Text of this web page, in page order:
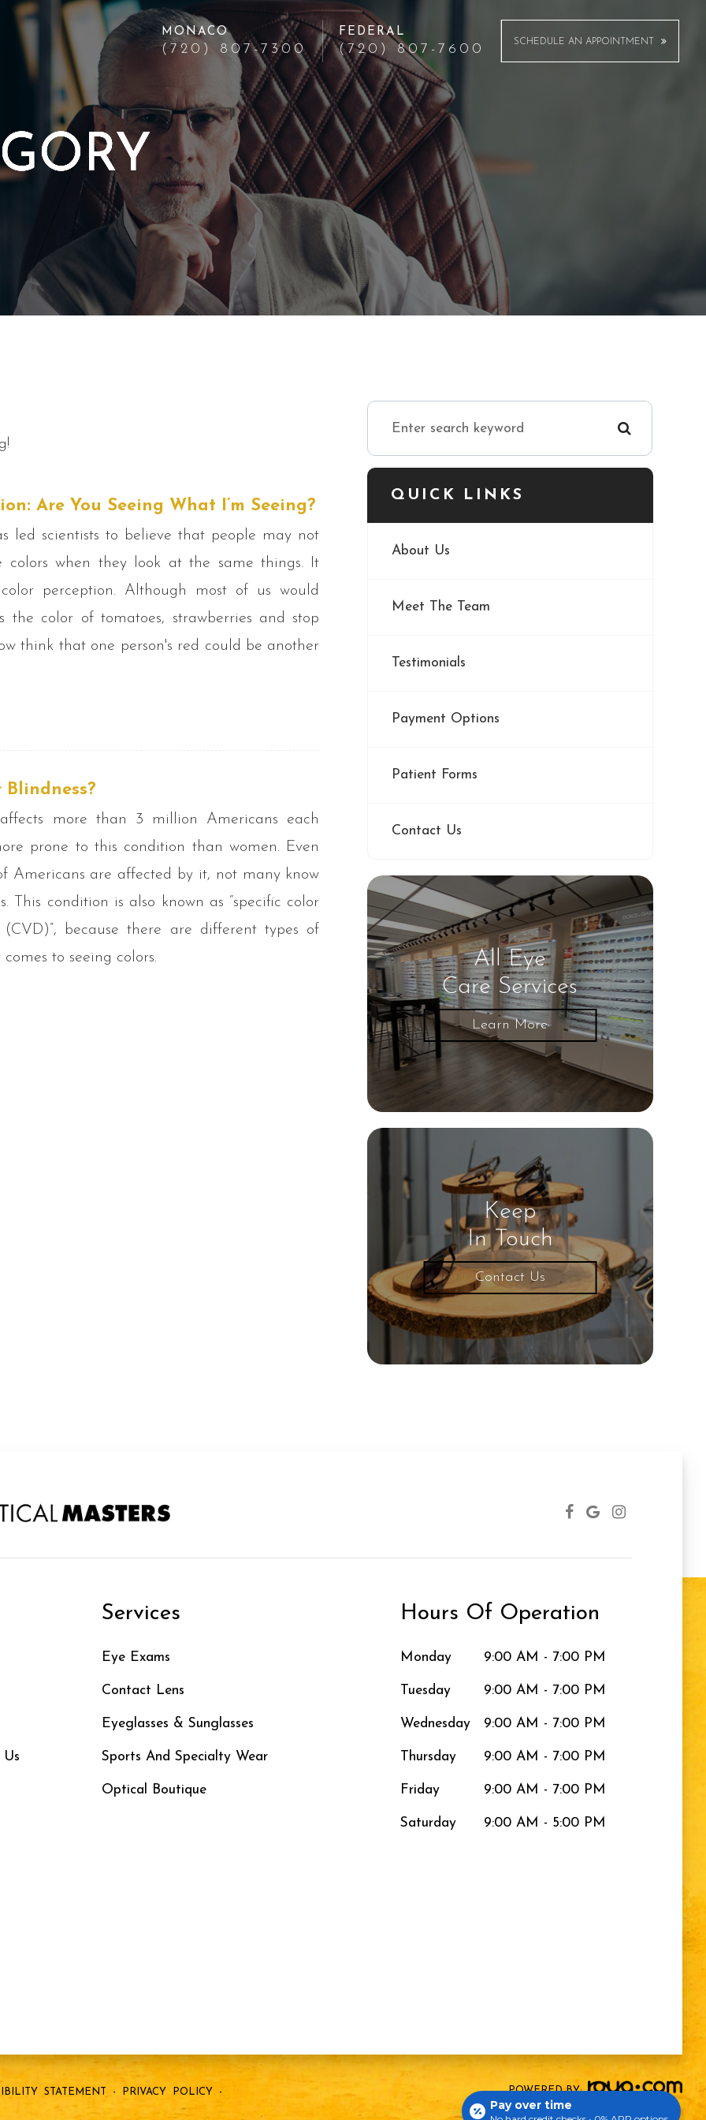
MONACO
(720) 807-7300
FEDERAL
(720) 807-7600 SCHEDULE AN APPOINTMENT
Are You Seeing What I’m Seeing?
led scientists to believe that people may not
colors when they look at the same things. It
perception. Although most of us would
the color of tomatoes, strawberries and stop
think that one person's red could be another
more than 3 million Americans each
prone to this condition than women. Even
Americans are affected by it, not many know
This condition is also known as “specific color
(CVD)”, because there are different types of
to seeing colors.
QUICK LINKS
About Us
Meet The Team
Testimonials
Payment Options
Patient Forms
Contact Us
All Eye
Care Services
Learn More
Keep
In Touch
Contact Us
Services
Eye Exams
Contact Lens
Eyeglasses & Sunglasses
Sports And Specialty Wear
Optical Boutique
Hours Of Operation
Monday 9:00 AM - 7:00 PM
Tuesday 9:00 AM - 7:00 PM
Wednesday 9:00 AM - 7:00 PM
Thursday 9:00 AM - 7:00 PM
Friday 9:00 AM - 7:00 PM
Saturday 9:00 AM - 5:00 PM
STATEMENT - PRIVACY POLICY - POWERED BY:
Pay over time